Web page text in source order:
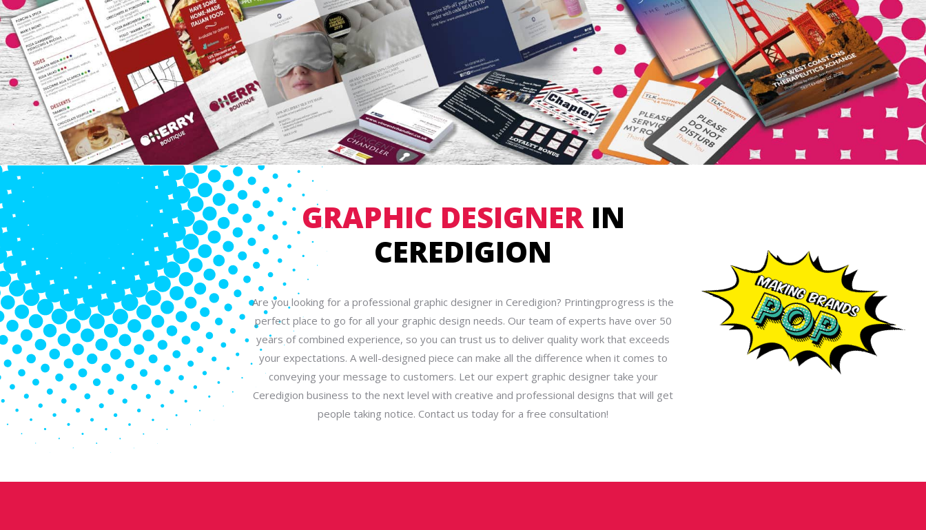
GRAPHIC DESIGNERIN
CEREDIGION
Are you looking for a professional graphic designer in Ceredigion? Printingprogress is the
perfect place to go for all your graphic design needs. Our team of experts have over 50
years of combined experience, so you can trust us to deliver quality work that exceeds
your expectations. A well-designed piece can make all the difference when it comes to
conveying your message to customers. Let our expert graphic designer take your
Ceredigion business to the next level with creative and professional designs that will get
people taking notice. Contact us today for a free consultation!